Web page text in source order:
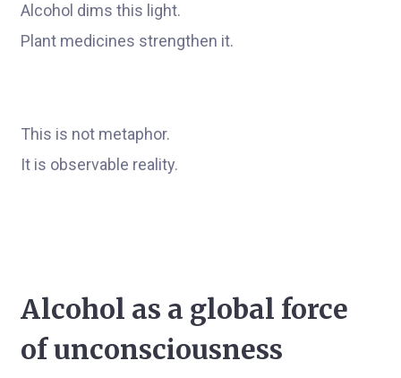
Alcohol dims this light.
Plant medicines strengthen it.
This is not metaphor.
It is observable reality.
Alcohol as a global force
of unconsciousness